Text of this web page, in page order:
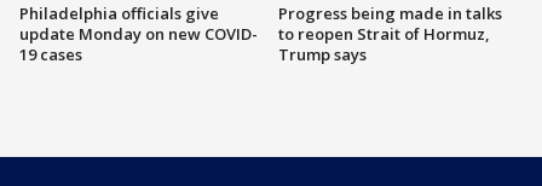
Philadelphia officials give
update Monday on new COVID-
19 cases
Progress being made in talks
to reopen Strait of Hormuz,
Trump says